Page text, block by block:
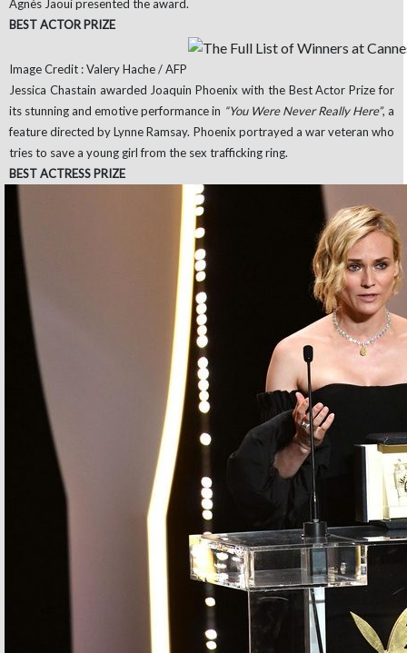
Agnès Jaoui presented the award.
BEST ACTOR PRIZE
Image Credit : Valery Hache / AFP
Jessica Chastain awarded Joaquin Phoenix with the Best Actor Prize for
its stunning and emotive performance in “You Were Never Really Here”, a
feature directed by Lynne Ramsay. Phoenix portrayed a war veteran who
tries to save a young girl from the sex trafficking ring.
BEST ACTRESS PRIZE